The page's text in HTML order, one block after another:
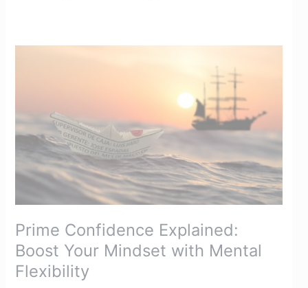
Prime Confidence Explained:
Boost Your Mindset with Mental
Flexibility
Your
Mindset
with
Mental